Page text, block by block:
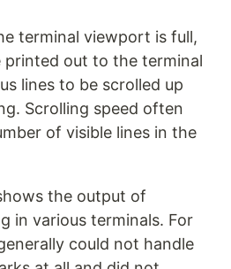
terminal viewport is full,
printed out to the terminal
lines to be scrolled up
Scrolling speed often
of visible lines in the
the output of
in various terminals. For
could not handle